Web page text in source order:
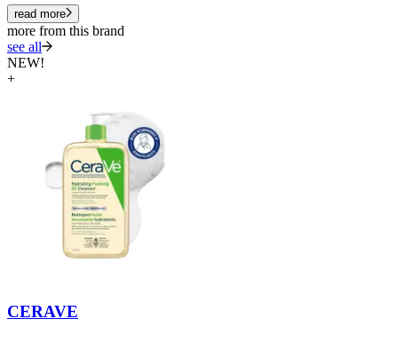
read more
more from this brand
see all
NEW!
+
CERAVE